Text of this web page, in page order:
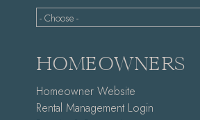
- Choose -
HOMEOWNERS
Homeowner Website
Rental Management Login